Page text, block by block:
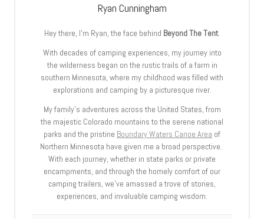
Ryan Cunningham
Hey there, I’m Ryan, the face behind Beyond The Tent.
With decades of camping experiences, my journey into
the wilderness began on the rustic trails of a farm in
southern Minnesota, where my childhood was filled with
explorations and camping by a picturesque river.
My family’s adventures across the United States, from
the majestic Colorado mountains to the serene national
parks and the pristine Boundary Waters Canoe Area of
Northern Minnesota have given me a broad perspective.
With each journey, whether in state parks or private
encampments, and through the homely comfort of our
camping trailers, we’ve amassed a trove of stories,
experiences, and invaluable camping wisdom.